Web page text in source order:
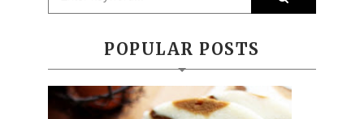
POPULAR POSTS